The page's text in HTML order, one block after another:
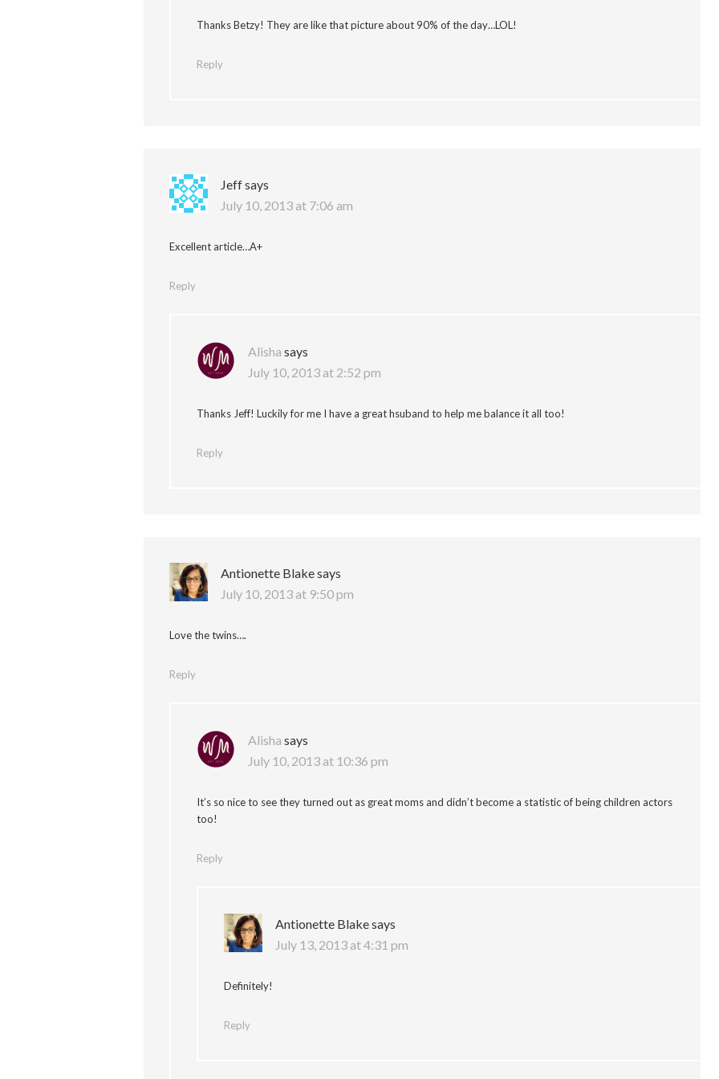
Thanks Betzy! They are like that picture about 90% of the day…LOL!
Reply
Jeffsays
July 10, 2013 at 7:06 am
Excellent article…A+
Reply
Alisha says
July 10, 2013 at 2:52 pm
Thanks Jeff! Luckily for me I have a great hsuband to help me balance it all too!
Reply
Antionette Blakesays
July 10, 2013 at 9:50 pm
Love the twins….
Reply
Alisha says
July 10, 2013 at 10:36 pm
It’s so nice to see they turned out as great moms and didn’t become a statistic of being children actors
too!
Reply
Antionette Blakesays
July 13, 2013 at 4:31 pm
Definitely!
Reply